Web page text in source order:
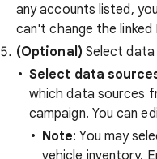
any accounts listed,
can't change the
(Optional) Select
Select data
which data sources
campaign. You can
Note: You may
vehicle inventory.